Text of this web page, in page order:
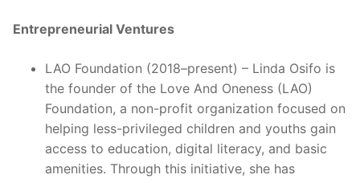
Entrepreneurial Ventures
LAO Foundation (2018–present) – Linda Osifo is
the founder of the Love And Oneness (LAO)
Foundation, a non-profit organization focused on
helping less-privileged children and youths gain
access to education, digital literacy, and basic
amenities. Through this initiative, she has